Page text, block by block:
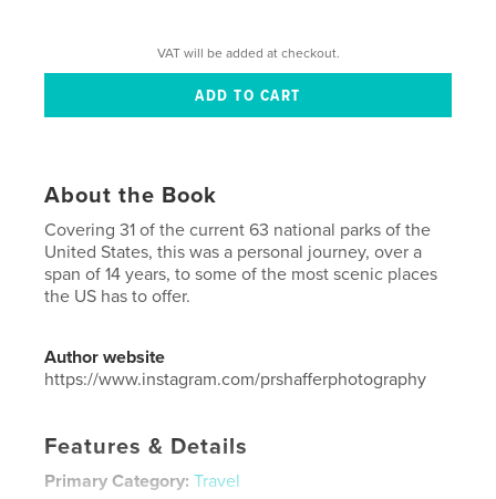
VAT will be added at checkout.
About the Book
Covering 31 of the current 63 national parks of the
United States, this was a personal journey, over a
span of 14 years, to some of the most scenic places
the US has to offer.
Author website
https://www.instagram.com/prshafferphotography
Features & Details
Primary Category: Travel